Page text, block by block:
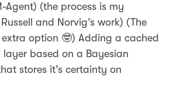
Agent) (the process is my
and Norvig’s work) (The
extra option 🤓) Adding a cached
layer based on a Bayesian
stores it’s certainty on